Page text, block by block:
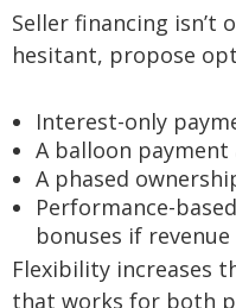
Seller financing isn’t
hesitant, propose
Interest-only
A balloon
A phased
Performance-
bonuses if
Flexibility increases
that works for both